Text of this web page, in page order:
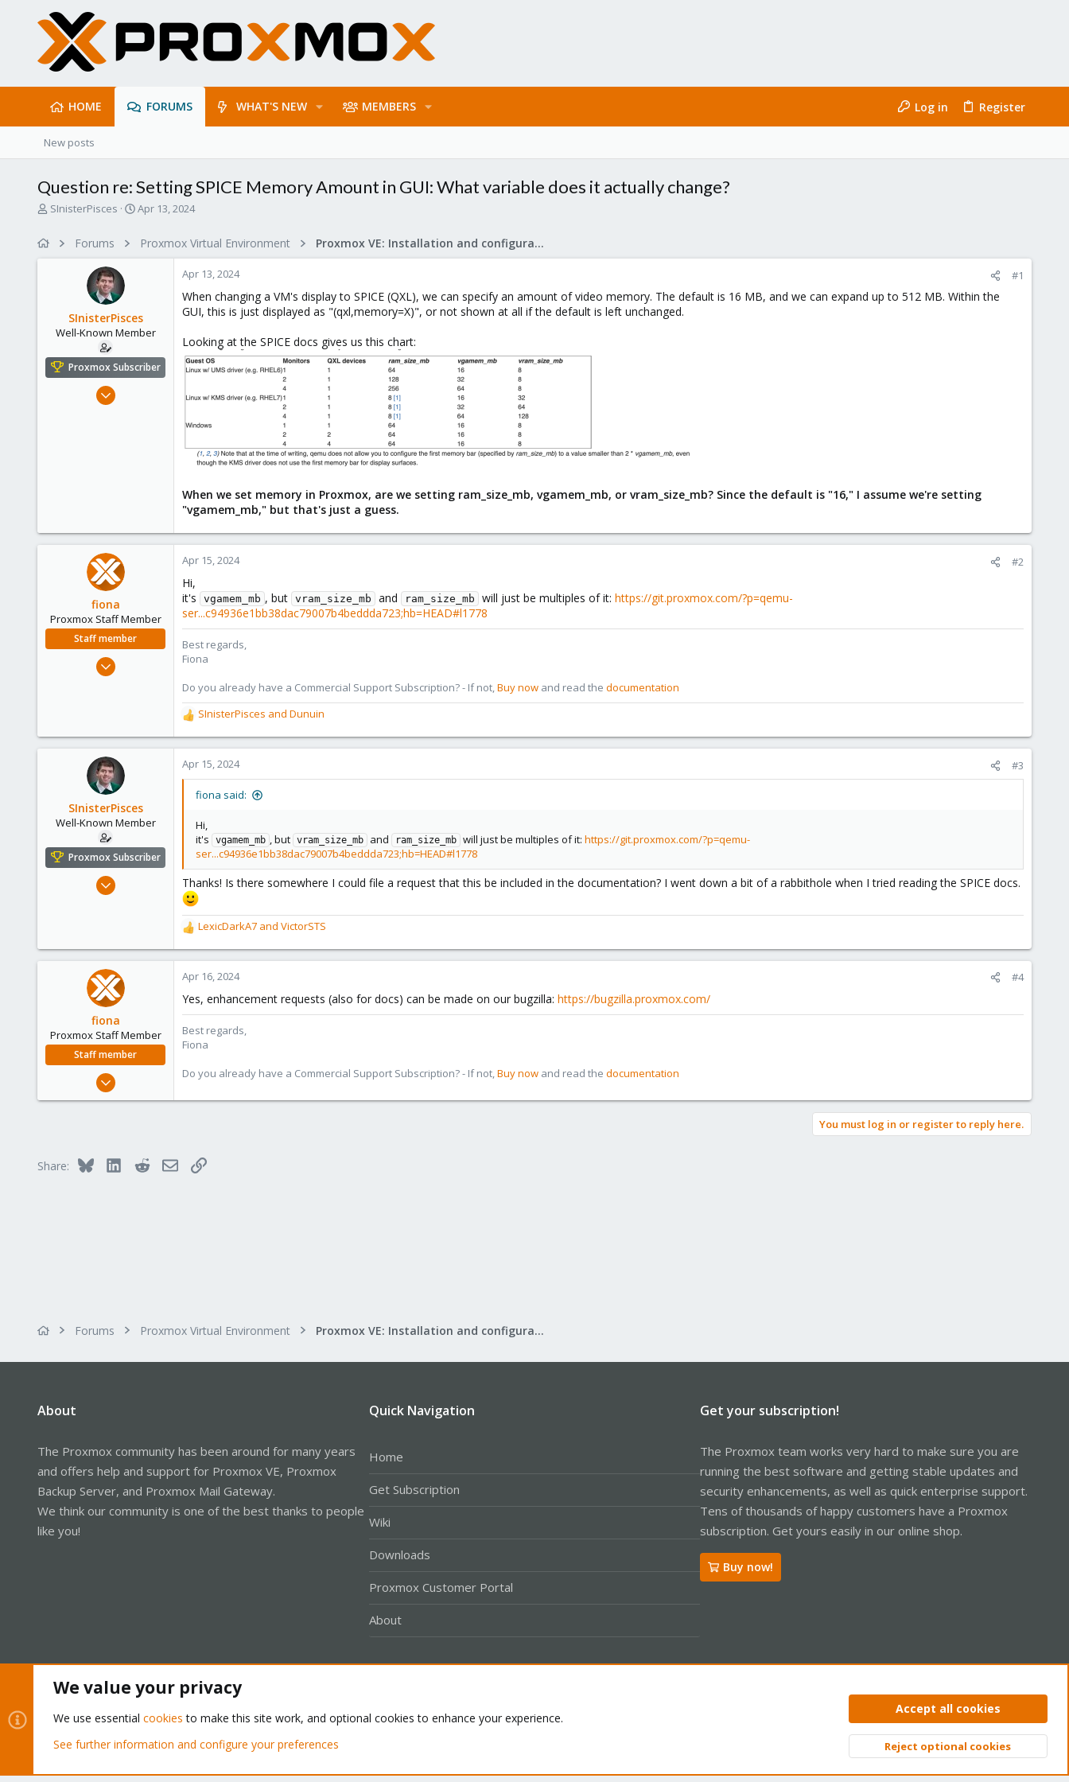
HOME FORUMS WHAT'S NEW MEMBERS Log in Register
New posts
Question re: Setting SPICE Memory Amount in GUI: What variable does it actually change?
T
e
r
SInisterPisces
S
a
e
Apr 13, 2024
Forums Proxmox Virtual Environment Proxmox VE: Installation and configuration
SInisterPisces
Well-Known Member
Proxmox Subscriber
Sep 1, 2022
Apr 13, 2024 #1
When changing a VM's display to SPICE (QXL), we can specify an amount of video memory. The default is 16 MB, and we can expand up to 512 MB. Within the
GUI, this is just displayed as "(qxl,memory=X)", or not shown at all if the default is left unchanged.
Looking at the SPICE docs gives us this chart:
When we set memory in Proxmox, are we setting ram_size_mb, vgamem_mb, or vram_size_mb? Since the default is "16," I assume we're setting
"vgamem_mb," but that's just a guess.
fiona
Proxmox Staff Member
Staff member
Aug 1, 2019
Apr 15, 2024 #2
Hi,
it's
vgamem_mb , but vram_size_mb and ram_size_mb will just be multiples of it: https://git.proxmox.com/?p=qemu-
ser...c94936e1bb38dac79007b4beddda723;hb=HEAD#l1778
Best regards,
Fiona
Do you already have a Commercial Support Subscription? - If not,Buy now and read the documentation
R
e
a
c
t
SInisterPisces and Dunuin
SInisterPisces
Well-Known Member
Proxmox Subscriber
Sep 1, 2022
42
Apr 15, 2024 #3
fiona said:
Hi,
it's
vgamem_mb , but vram_size_mb and ram_size_mb will just be multiples of it: https://git.proxmox.com/?p=qemu-
ser...c94936e1bb38dac79007b4beddda723;hb=HEAD#l1778
Thanks! Is there somewhere I could file a request that this be included in the documentation? I went down a bit of a rabbithole when I tried reading the SPICE docs.
R
e
a
c
o
n
s
LexicDarkA7 and VictorSTS
fiona
Proxmox Staff Member
Staff member
Aug 1, 2019
Apr 16, 2024 #4
Yes, enhancement requests (also for docs) can be made on our bugzilla: https://bugzilla.proxmox.com/
Best regards,
Fiona
Do you already have a Commercial Support Subscription? - If not, Buy now and read the documentation
You must log in or register to reply here.
Share: Bluesky LinkedInRedditEmailLink
Forums Proxmox Virtual Environment Proxmox VE: Installation and configuration
About
The Proxmox community has been around for many years
and offers help and support for Proxmox VE, Proxmox
Backup Server, and Proxmox Mail Gateway.
We think our community is one of the best thanks to people
like you!
Quick Navigation
Home
Get Subscription
Wiki
Downloads
Proxmox Customer Portal
About
Get your subscription!
The Proxmox team works very hard to make sure you are
running the best software and getting stable updates and
security enhancements, as well as quick enterprise support.
Tens of thousands of happy customers have a Proxmox
subscription. Get yours easily in our online shop.
Buy now!
Privacy policy Help Home
Community platform by XenForo® © 2010-2026 XenForo Ltd. Top
We value your privacy
We use essential cookies to make this site work, and optional cookies to enhance your experience.
See further information and configure your preferences
Accept all cookies
Reject optional cookies